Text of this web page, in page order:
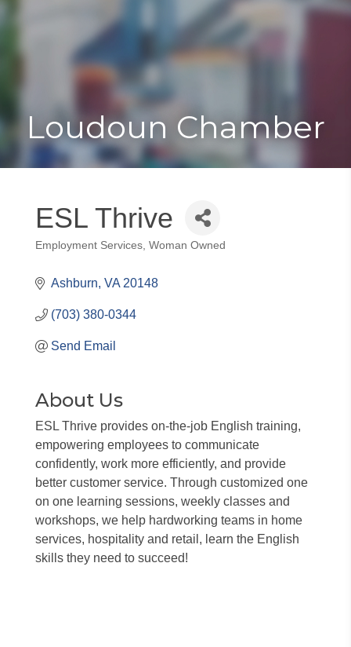
Toggle
Loudoun Chamber
ESL Thrive
Categories
Employment Services Woman Owned
Ashburn VA 20148
(703) 380-0344
Send Email
About Us
ESL Thrive provides on-the-job English training,
empowering employees to communicate
confidently, work more efficiently, and provide
better customer service. Through customized one
on one learning sessions, weekly classes and
workshops, we help hardworking teams in home
services, hospitality and retail, learn the English
skills they need to succeed!